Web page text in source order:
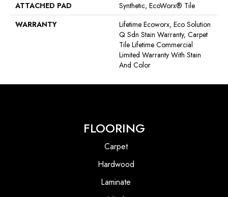
ATTACHED PAD
Synthetic, EcoWorx® Tile
WARRANTY
Lifetime Ecoworx, Eco Solution
Q Sdn Stain Warranty, Carpet
Tile Lifetime Commercial
Limited Warranty With Stain
And Color
FLOORING
Carpet
Hardwood
Laminate